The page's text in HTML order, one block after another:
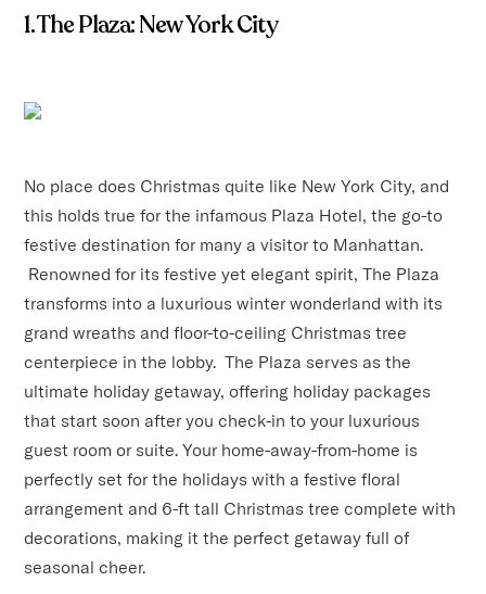
1. The Plaza: New York City
No place does Christmas quite like New York City, and
this holds true for the infamous Plaza Hotel, the go-to
festive destination for many a visitor to Manhattan.
Renowned for its festive yet elegant spirit, The Plaza
transforms into a luxurious winter wonderland with its
grand wreaths and floor-to-ceiling Christmas tree
centerpiece in the lobby. The Plaza serves as the
ultimate holiday getaway, offering holiday packages
that start soon after you check-in to your luxurious
guest room or suite. Your home-away-from-home is
perfectly set for the holidays with a festive floral
arrangement and 6-ft tall Christmas tree complete with
decorations, making it the perfect getaway full of
seasonal cheer.